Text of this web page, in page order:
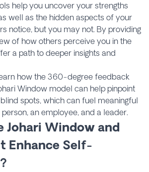
help you uncover your strengths
well as the hidden aspects of your
notice, but you may not. By providing
of how others perceive you in the
a path to deeper insights and
how the 360-degree feedback
Window model can help pinpoint
spots, which can fuel meaningful
an employee, and a leader.
Johari Window and
Enhance Self-